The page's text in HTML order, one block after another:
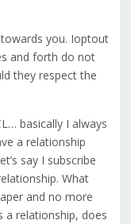
you. Ioptout
and forth do not
they respect the
basically I always
a relationship
say I subscribe
What
and no more
a relationship, does